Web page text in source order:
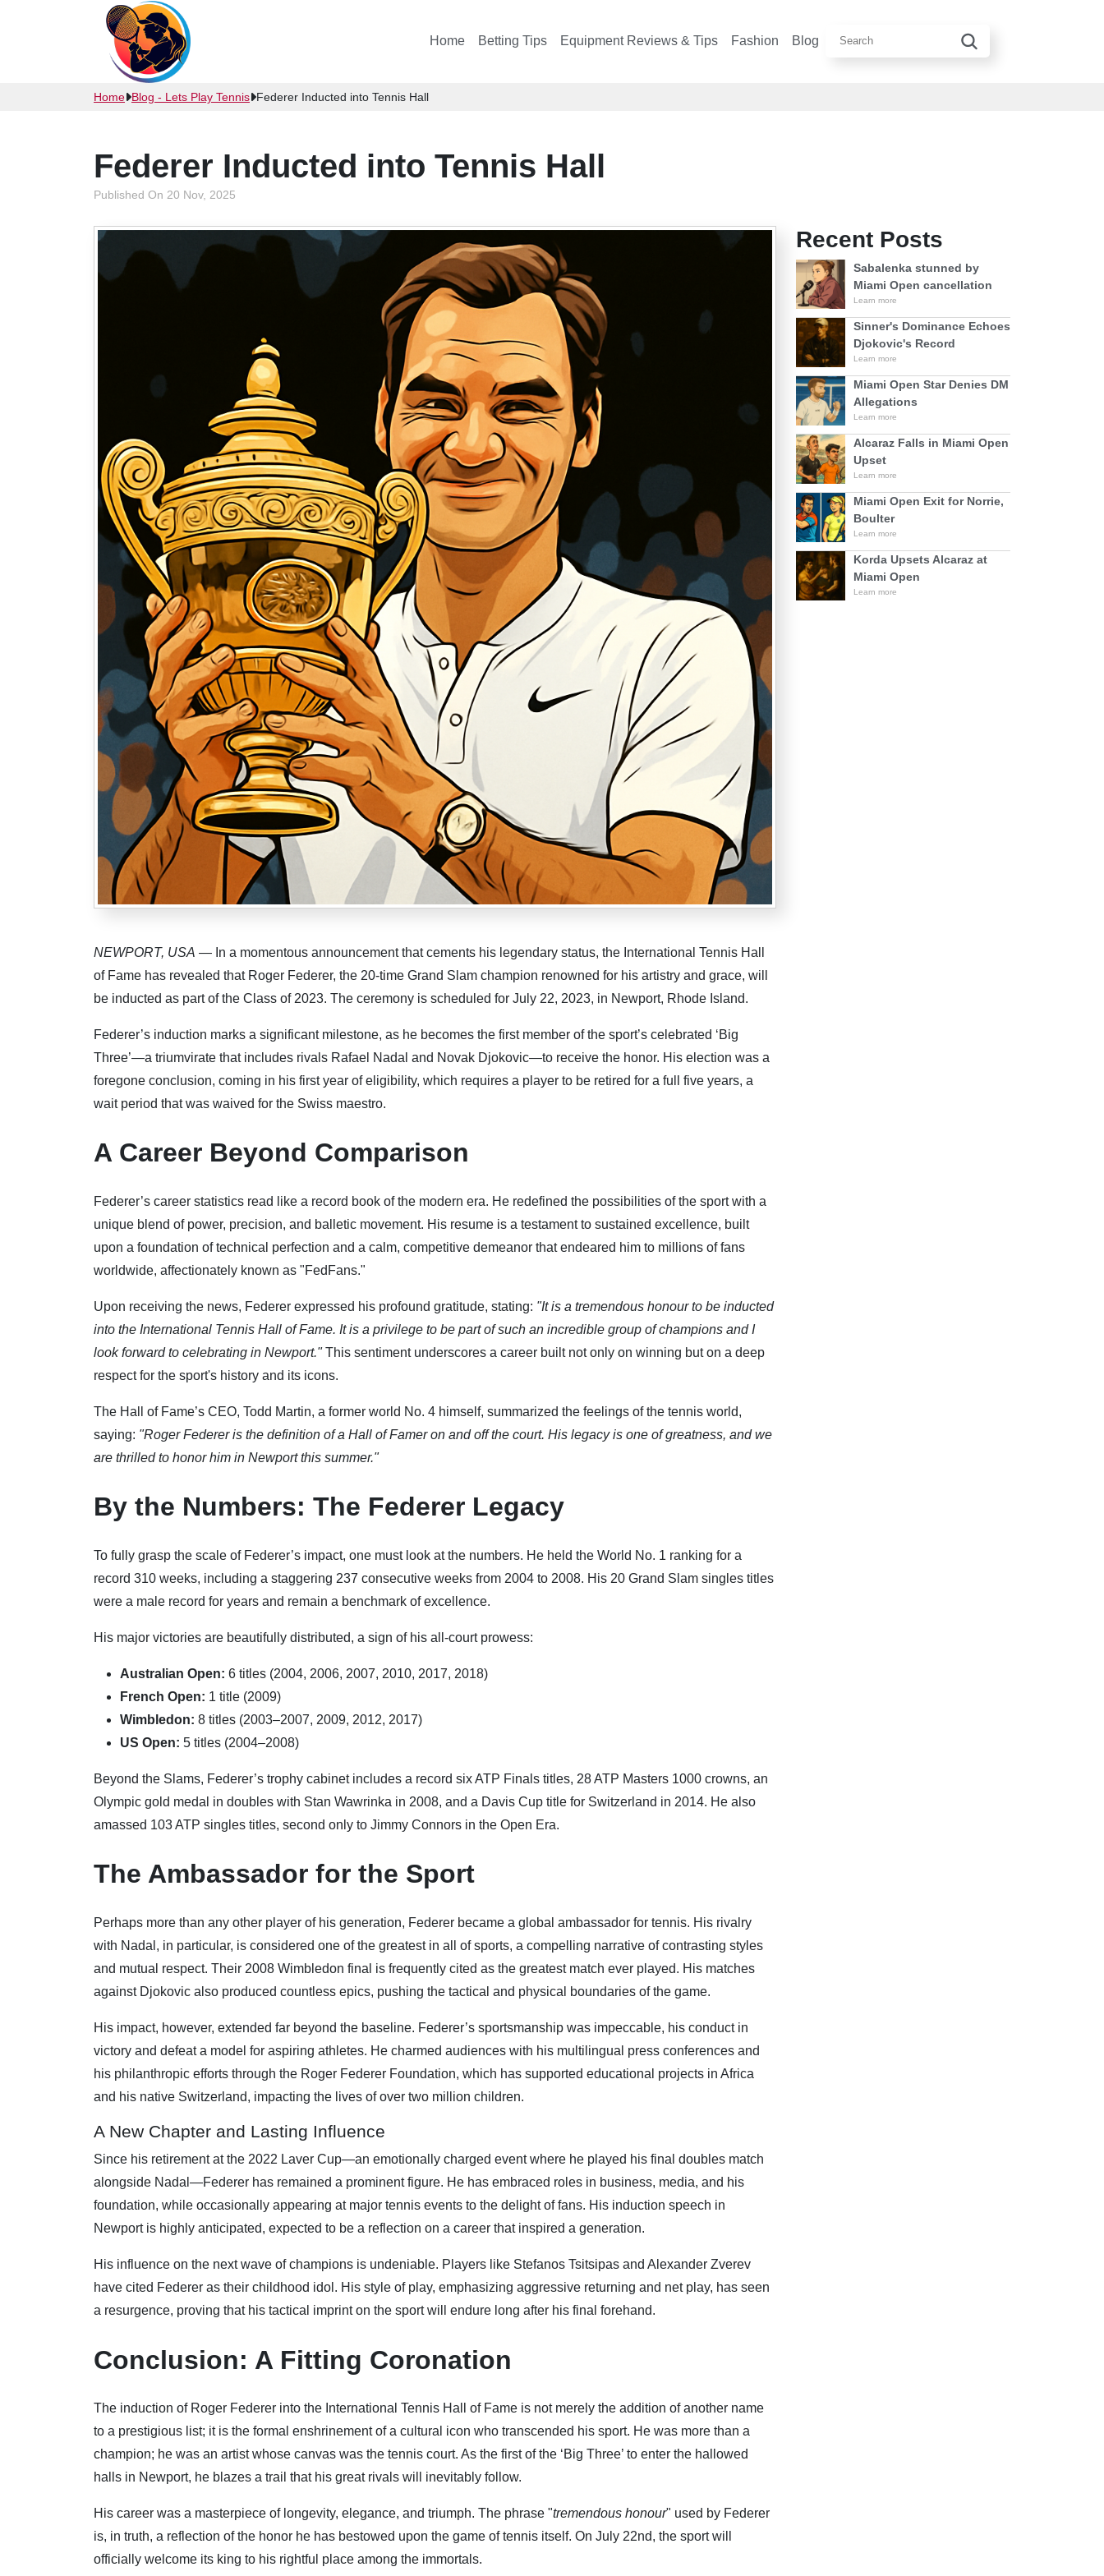
Home Betting Tips Equipment Reviews & Tips Fashion Blog
Home Blog - Lets Play Tennis Federer Inducted into Tennis Hall
Federer Inducted into Tennis Hall
Published On 20 Nov, 2025
NEWPORT, USA — In a momentous announcement that cements his legendary status, the International Tennis Hall
of Fame has revealed that Roger Federer, the 20-time Grand Slam champion renowned for his artistry and grace, will
be inducted as part of the Class of 2023. The ceremony is scheduled for July 22, 2023, in Newport, Rhode Island.
Federer’s induction marks a significant milestone, as he becomes the first member of the sport’s celebrated ‘Big
Three’—a triumvirate that includes rivals Rafael Nadal and Novak Djokovic—to receive the honor. His election was a
foregone conclusion, coming in his first year of eligibility, which requires a player to be retired for a full five years, a
wait period that was waived for the Swiss maestro.
A Career Beyond Comparison
Federer’s career statistics read like a record book of the modern era. He redefined the possibilities of the sport with a
unique blend of power, precision, and balletic movement. His resume is a testament to sustained excellence, built
upon a foundation of technical perfection and a calm, competitive demeanor that endeared him to millions of fans
worldwide, affectionately known as "FedFans."
Upon receiving the news, Federer expressed his profound gratitude, stating: "It is a tremendous honour to be inducted
into the International Tennis Hall of Fame. It is a privilege to be part of such an incredible group of champions and I
look forward to celebrating in Newport."This sentiment underscores a career built not only on winning but on a deep
respect for the sport's history and its icons.
The Hall of Fame’s CEO, Todd Martin, a former world No. 4 himself, summarized the feelings of the tennis world,
saying: "Roger Federer is the definition of a Hall of Famer on and off the court. His legacy is one of greatness, and we
are thrilled to honor him in Newport this summer."
By the Numbers: The Federer Legacy
To fully grasp the scale of Federer’s impact, one must look at the numbers. He held the World No. 1 ranking for a
record 310 weeks, including a staggering 237 consecutive weeks from 2004 to 2008. His 20 Grand Slam singles titles
were a male record for years and remain a benchmark of excellence.
His major victories are beautifully distributed, a sign of his all-court prowess:
Australian Open: 6 titles (2004, 2006, 2007, 2010, 2017, 2018)
French Open: 1 title (2009)
Wimbledon: 8 titles (2003–2007, 2009, 2012, 2017)
US Open: 5 titles (2004–2008)
Beyond the Slams, Federer’s trophy cabinet includes a record six ATP Finals titles, 28 ATP Masters 1000 crowns, an
Olympic gold medal in doubles with Stan Wawrinka in 2008, and a Davis Cup title for Switzerland in 2014. He also
amassed 103 ATP singles titles, second only to Jimmy Connors in the Open Era.
The Ambassador for the Sport
Perhaps more than any other player of his generation, Federer became a global ambassador for tennis. His rivalry
with Nadal, in particular, is considered one of the greatest in all of sports, a compelling narrative of contrasting styles
and mutual respect. Their 2008 Wimbledon final is frequently cited as the greatest match ever played. His matches
against Djokovic also produced countless epics, pushing the tactical and physical boundaries of the game.
His impact, however, extended far beyond the baseline. Federer’s sportsmanship was impeccable, his conduct in
victory and defeat a model for aspiring athletes. He charmed audiences with his multilingual press conferences and
his philanthropic efforts through the Roger Federer Foundation, which has supported educational projects in Africa
and his native Switzerland, impacting the lives of over two million children.
A New Chapter and Lasting Influence
Since his retirement at the 2022 Laver Cup—an emotionally charged event where he played his final doubles match
alongside Nadal—Federer has remained a prominent figure. He has embraced roles in business, media, and his
foundation, while occasionally appearing at major tennis events to the delight of fans. His induction speech in
Newport is highly anticipated, expected to be a reflection on a career that inspired a generation.
His influence on the next wave of champions is undeniable. Players like Stefanos Tsitsipas and Alexander Zverev
have cited Federer as their childhood idol. His style of play, emphasizing aggressive returning and net play, has seen
a resurgence, proving that his tactical imprint on the sport will endure long after his final forehand.
Conclusion: A Fitting Coronation
The induction of Roger Federer into the International Tennis Hall of Fame is not merely the addition of another name
to a prestigious list; it is the formal enshrinement of a cultural icon who transcended his sport. He was more than a
champion; he was an artist whose canvas was the tennis court. As the first of the ‘Big Three’ to enter the hallowed
halls in Newport, he blazes a trail that his great rivals will inevitably follow.
His career was a masterpiece of longevity, elegance, and triumph. The phrase "tremendous honour" used by Federer
is, in truth, a reflection of the honor he has bestowed upon the game of tennis itself. On July 22nd, the sport will
officially welcome its king to his rightful place among the immortals.
Recent Posts
Sabalenka stunned by
Miami Open cancellation
Learn more
Sinner's Dominance Echoes
Djokovic's Record
Learn more
Miami Open Star Denies DM
Allegations
Learn more
Alcaraz Falls in Miami Open
Upset
Learn more
Miami Open Exit for Norrie,
Boulter
Learn more
Korda Upsets Alcaraz at
Miami Open
Learn more